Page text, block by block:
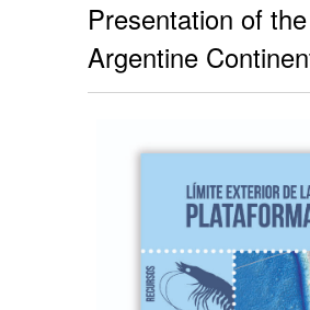
Presentation of
Argentine